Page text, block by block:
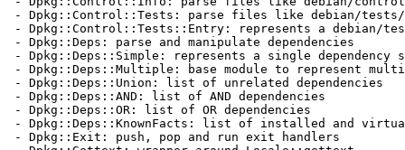
- Dpkg::Control::Tests: parse files like debian/
- Dpkg::Control::Tests::Entry: represents a debian/
- Dpkg::Deps: parse and manipulate dependencies
- Dpkg::Deps::Simple: represents a single dependency
- Dpkg::Deps::Multiple: base module to represent
- Dpkg::Deps::Union: list of unrelated dependencies
- Dpkg::Deps::AND: list of AND dependencies
- Dpkg::Deps::OR: list of OR dependencies
- Dpkg::Deps::KnownFacts: list of installed and
- Dpkg::Exit: push, pop and run exit handlers